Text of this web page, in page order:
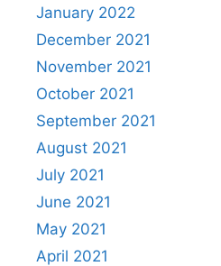
January 2022
December 2021
November 2021
October 2021
September 2021
August 2021
July 2021
June 2021
May 2021
April 2021